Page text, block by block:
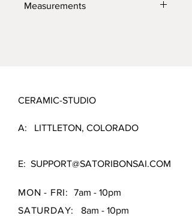
sourced clays for the best product
Measurements
CERAMIC-STUDIO
A: LITTLETON, COLORADO
E: SUPPORT@SATORIBONSAI.COM
MON - FRI:
7am - 10pm
SATURDAY:
8am - 10pm